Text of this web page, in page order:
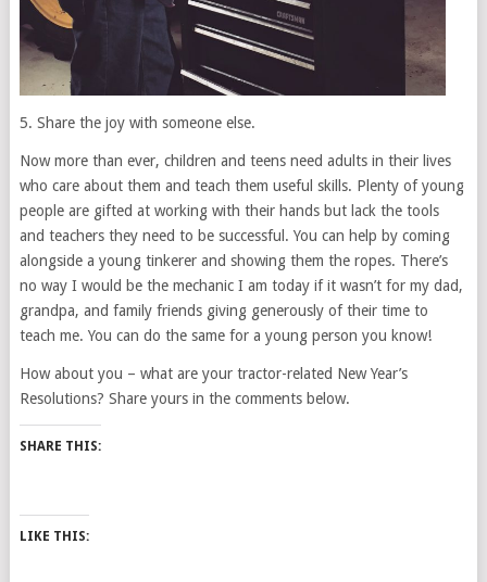
5. Share the joy with someone else.
Now more than ever, children and teens need adults in their lives
who care about them and teach them useful skills. Plenty of young
people are gifted at working with their hands but lack the tools
and teachers they need to be successful. You can help by coming
alongside a young tinkerer and showing them the ropes. There’s
no way I would be the mechanic I am today if it wasn’t for my dad,
grandpa, and family friends giving generously of their time to
teach me. You can do the same for a young person you know!
How about you – what are your tractor-related New Year’s
Resolutions? Share yours in the comments below.
SHARE THIS:
LIKE THIS: